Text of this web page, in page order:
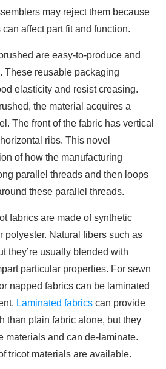
may reject them because
affect part fit and function.
are easy-to-produce and
These reusable packaging
elasticity and resist creasing.
the material acquires a
The front of the fabric has vertical
ribs. This novel
of how the manufacturing
parallel threads and then loops
these parallel threads.
fabrics are made of synthetic
polyester. Natural fibers such as
they’re usually blended with
particular properties. For sewn
napped fabrics can be laminated
Laminated fabrics can provide
than plain fabric alone, but they
materials and can de-laminate.
tricot materials are available.